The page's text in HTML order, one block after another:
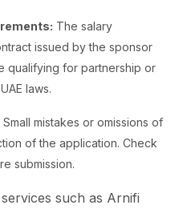
The salary
issued by the sponsor
qualifying for partnership or
laws.
Small mistakes or omissions of
of the application. Check
submission.
such as Arnifi